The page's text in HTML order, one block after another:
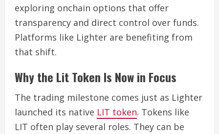
exploring onchain options that offer
transparency and direct control over funds.
Platforms like Lighter are benefiting from
that shift.
Why the Lit Token Is Now in Focus
The trading milestone comes just as Lighter
launched its native LIT token. Tokens like
LIT often play several roles. They can be